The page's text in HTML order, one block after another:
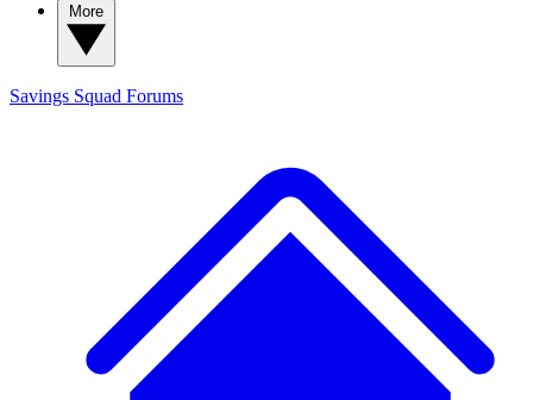
Savings Squad Forums